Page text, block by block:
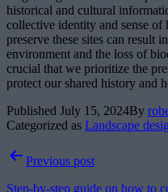
historical and cultural
collective identity and sense
preserve these sites can result
environment and the loss of
crucial that we prioritize the
protect our shared history and
Published July 15, 2024By
Categorized as Landscape
PostPrevious post
Step-by-step guide on how to